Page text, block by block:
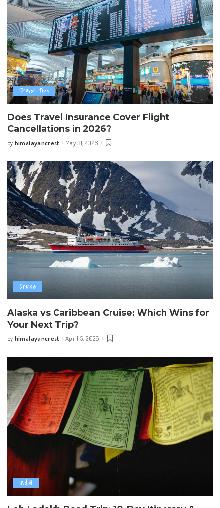
Travel Tips
Does Travel Insurance Cover Flight
Cancellations in 2026?
Posted
by himalayancrest May 31, 2026
Cruise
Alaska vs Caribbean Cruise: Which Wins for
Your Next Trip?
Posted
by himalayancrest April 5, 2026
India